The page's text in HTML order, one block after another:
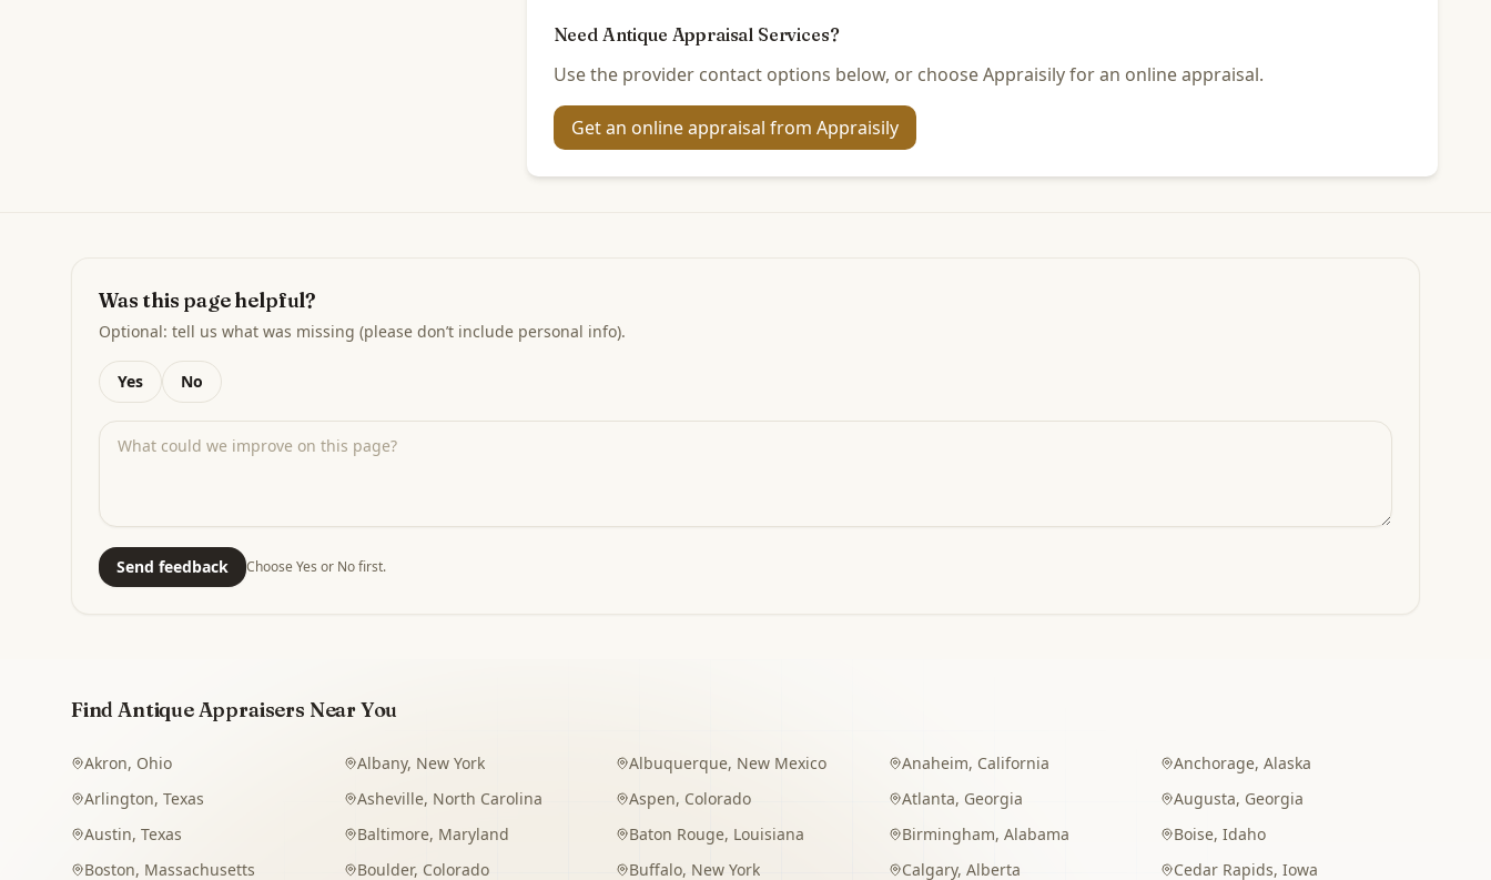
Need Antique Appraisal Services?
Use the provider contact options below, or choose Appraisily for an online appraisal.
Get an online appraisal from Appraisily
Was this page helpful?
Optional: tell us what was missing (please don’t include personal info).
Yes No
Send feedback Choose Yes or No first.
Find Antique Appraisers Near You
Akron, Ohio Albany, New York Albuquerque, New Mexico Anaheim, California Anchorage,Alaska
Arlington, Texas Asheville, North Carolina Aspen, Colorado Atlanta, Georgia Augusta, Georgia
Austin, Texas Baltimore, Maryland Baton Rouge, Louisiana Birmingham, Alabama Boise,Idaho
Boston, Massachusetts Boulder, Colorado Buffalo, New York Calgary, Alberta Cedar Rapids,Iowa